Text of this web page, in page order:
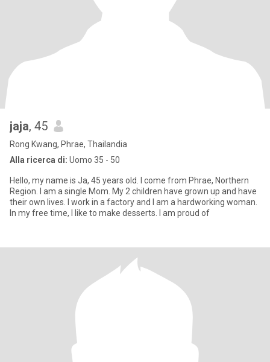
jaja, 45
Rong Kwang, Phrae, Thailandia
Alla ricerca di: Uomo 35 - 50
Hello, my name is Ja, 45 years old. I come from Phrae, Northern
Region. I am a single Mom. My 2 children have grown up and have
their own lives. I work in a factory and I am a hardworking woman.
In my free time, I like to make desserts. I am proud of